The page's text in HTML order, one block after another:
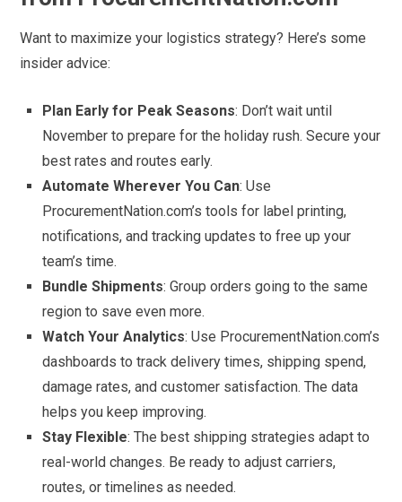
Want to maximize your logistics strategy? Here’s some
insider advice:
Plan Early for Peak Seasons: Don’t wait until
November to prepare for the holiday rush. Secure your
best rates and routes early.
Automate Wherever You Can: Use
ProcurementNation.com’s tools for label printing,
notifications, and tracking updates to free up your
team’s time.
Bundle Shipments: Group orders going to the same
region to save even more.
Watch Your Analytics: Use ProcurementNation.com’s
dashboards to track delivery times, shipping spend,
damage rates, and customer satisfaction. The data
helps you keep improving.
Stay Flexible: The best shipping strategies adapt to
real-world changes. Be ready to adjust carriers,
routes, or timelines as needed.